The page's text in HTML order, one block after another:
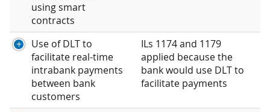
using smart
contracts
Use of DLT to
facilitate real-time
intrabank payments
between bank
customers
ILs 1174 and 1179
applied because the
bank would use DLT to
facilitate payments